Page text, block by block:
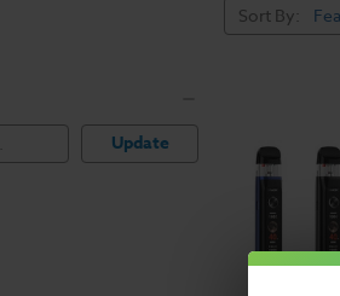
Refillable systems
variety of flavors,
Update
Sort By: